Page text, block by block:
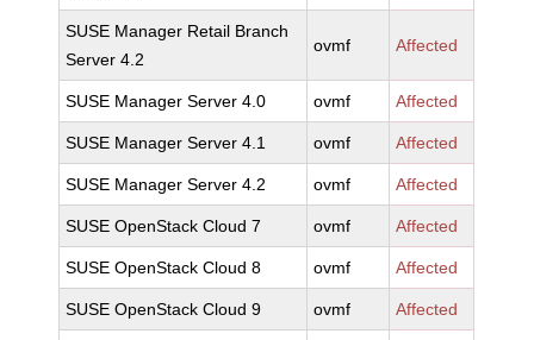
SUSE Manager Retail Branch
Server 4.2
ovmf Affected
SUSE Manager Server 4.0 ovmf Affected
SUSE Manager Server 4.1 ovmf Affected
SUSE Manager Server 4.2 ovmf Affected
SUSE OpenStack Cloud 7 ovmf Affected
SUSE OpenStack Cloud 8 ovmf Affected
SUSE OpenStack Cloud 9 ovmf Affected